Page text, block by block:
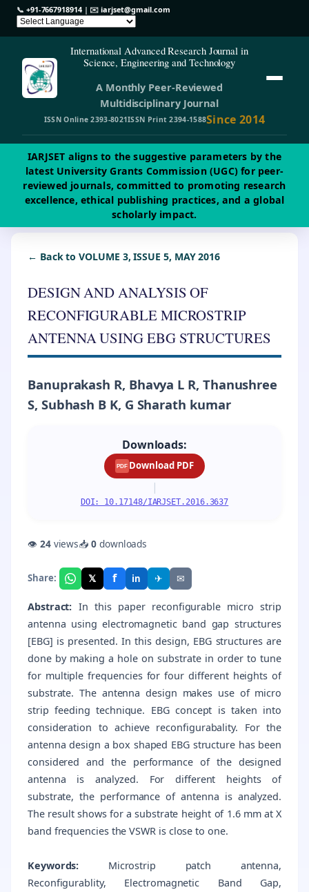
📞 +91-7667918914| ✉️iarjset@gmail.com
International Advanced Research Journal in
Science, Engineering and Technology
A Monthly Peer-Reviewed
Multidisciplinary Journal
ISSN Online 2393-8021ISSN Print 2394-1588Since 2014
IARJSET aligns to the suggestive parameters by the
latest University Grants Commission (UGC) for peer-
reviewed journals, committed to promoting research
excellence, ethical publishing practices, and a global
scholarly impact.
← Back to VOLUME 3, ISSUE 5, MAY 2016
DESIGN AND ANALYSIS OF
RECONFIGURABLE MICROSTRIP
ANTENNA USING EBG STRUCTURES
Banuprakash R, Bhavya L R, Thanushree
S, Subhash B K, G Sharath kumar
Downloads:
PDF Download PDF
|
DOI: 10.17148/IARJSET.2016.3637
👁 24views📥0downloads
Share: 𝕏 f in ✈ ✉
Abstract: In this paper reconfigurable micro strip
antenna using electromagnetic band gap structures
[EBG] is presented. In this design, EBG structures are
done by making a hole on substrate in order to tune
for multiple frequencies for four different heights of
substrate. The antenna design makes use of micro
strip feeding technique. EBG concept is taken into
consideration to achieve reconfigurabality. For the
antenna design a box shaped EBG structure has been
considered and the performance of the designed
antenna is analyzed. For different heights of
substrate, the performance of antenna is analyzed.
The result shows for a substrate height of 1.6 mm at X
band frequencies the VSWR is close to one.
Keywords: Microstrip patch antenna,
Reconfigurablity, Electromagnetic Band Gap,